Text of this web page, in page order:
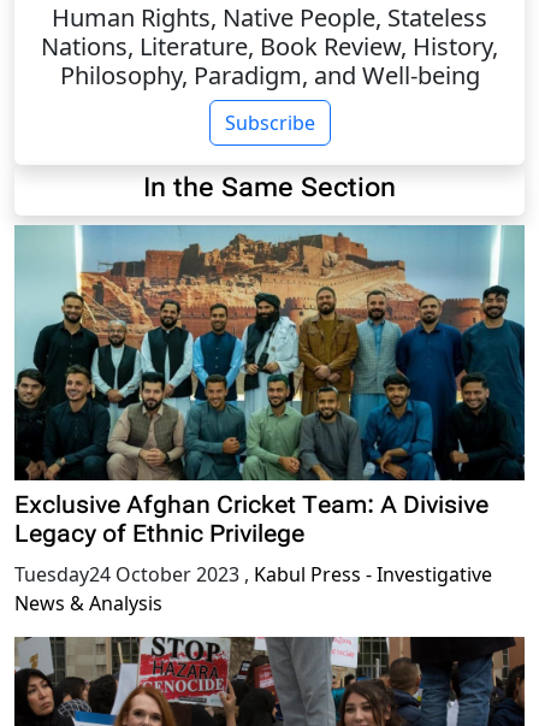
Human Rights, Native People, Stateless
Nations, Literature, Book Review, History,
Philosophy, Paradigm, and Well-being
Subscribe
In the Same Section
Exclusive Afghan Cricket Team: A Divisive
Legacy of Ethnic Privilege
Tuesday24 October 2023 , Kabul Press - Investigative
News & Analysis